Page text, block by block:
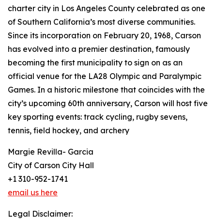
charter city in Los Angeles County celebrated as one
of Southern California’s most diverse communities.
Since its incorporation on February 20, 1968, Carson
has evolved into a premier destination, famously
becoming the first municipality to sign on as an
official venue for the LA28 Olympic and Paralympic
Games. In a historic milestone that coincides with the
city’s upcoming 60th anniversary, Carson will host five
key sporting events: track cycling, rugby sevens,
tennis, field hockey, and archery
Margie Revilla- Garcia
City of Carson City Hall
+1 310-952-1741
email us here
Legal Disclaimer: